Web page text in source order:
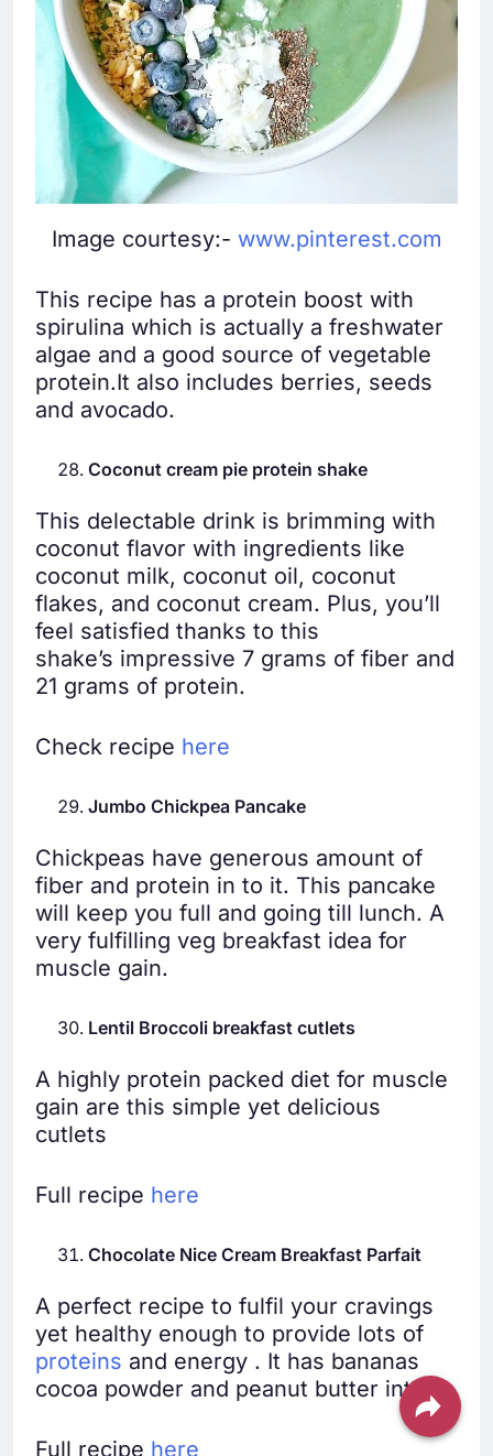
Image courtesy:- www.pinterest.com
This recipe has a protein boost with
spirulina which is actually a freshwater
algae and a good source of vegetable
protein.It also includes berries, seeds
and avocado.
Coconut cream pie protein shake
This delectable drink is brimming with
coconut flavor with ingredients like
coconut milk, coconut oil, coconut
flakes, and coconut cream. Plus, you’ll
feel satisfied thanks to this
shake’s impressive 7 grams of fiber and
21 grams of protein.
Check recipe here
Jumbo Chickpea Pancake
Chickpeas have generous amount of
fiber and protein in to it. This pancake
will keep you full and going till lunch. A
very fulfilling veg breakfast idea for
muscle gain.
Lentil Broccoli breakfast cutlets
A highly protein packed diet for muscle
gain are this simple yet delicious
cutlets
Full recipe here
Chocolate Nice Cream Breakfast Parfait
A perfect recipe to fulfil your cravings
yet healthy enough to provide lots of
proteins and energy . It has bananas
cocoa powder and peanut butter into it.
Full recipe here